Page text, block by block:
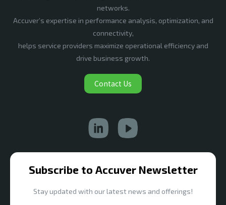
networks.
Accuver’s expertise in performance analysis, optimization, and
connectivity,
helps service providers maximize operational efficiency and
drive business growth.
Contact Us
Subscribe to Accuver Newsletter
Stay updated with our latest news and offerings!